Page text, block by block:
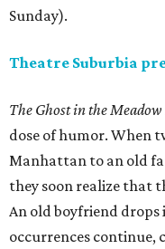
Sunday).
Theatre Suburbia
The Ghost in the Meadow
dose of humor. When
Manhattan to an old
they soon realize that
An old boyfriend
occurrences continue,